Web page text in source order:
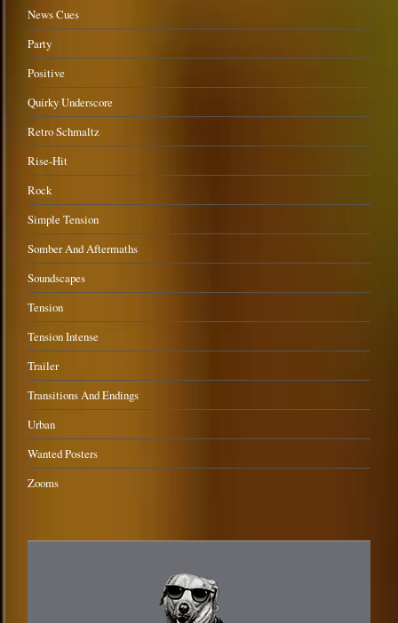
News Cues
Party
Positive
Quirky Underscore
Retro Schmaltz
Rise-Hit
Rock
Simple Tension
Somber And Aftermaths
Soundscapes
Tension
Tension Intense
Trailer
Transitions And Endings
Urban
Wanted Posters
Zooms